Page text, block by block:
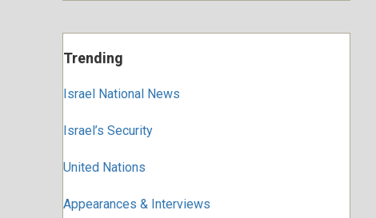
Trending
Israel National News
Israel’s Security
United Nations
Appearances & Interviews